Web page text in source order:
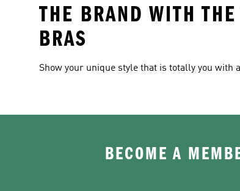
THE BRAND WITH
BRAS
Show your unique style that is totally you with
BECOME A